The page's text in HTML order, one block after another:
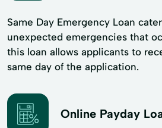
Same Day Emergency Loan
unexpected emergencies that
this loan allows applicants to
same day of the application.
Online Payday